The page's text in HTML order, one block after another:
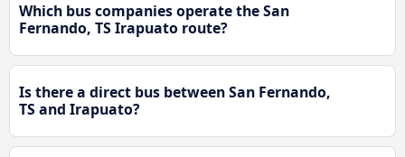
Which bus companies operate the San
Fernando, TS Irapuato route?
Is there a direct bus between San Fernando,
TS and Irapuato?